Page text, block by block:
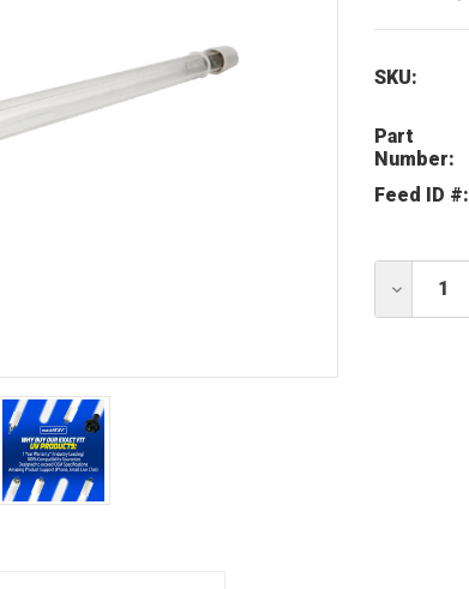
SKU:
Part
Number:
Feed ID #:
Current
Stock:
DECREASE